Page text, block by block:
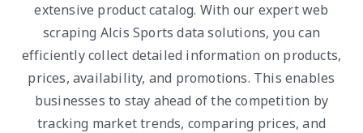
extensive product catalog. With our expert web
scraping Alcis Sports data solutions, you can
efficiently collect detailed information on products,
prices, availability, and promotions. This enables
businesses to stay ahead of the competition by
tracking market trends, comparing prices, and